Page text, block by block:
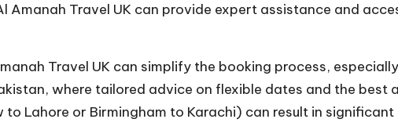
Amanah Travel UK can provide expert assistance and
Travel UK can simplify the booking process,
where tailored advice on flexible dates and the best
Lahore or Birmingham to Karachi) can result in significant